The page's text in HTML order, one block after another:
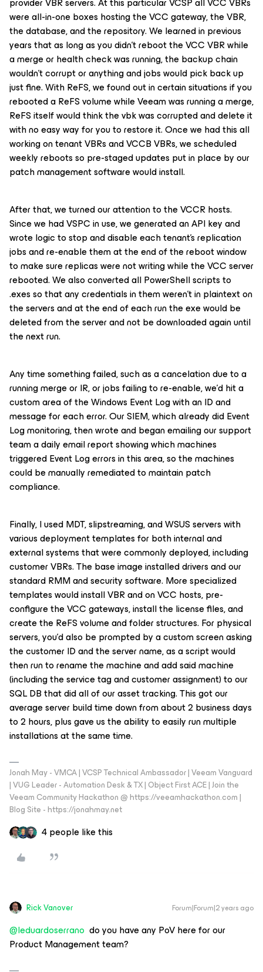
were all-in-one boxes hosting the VCC gateway, the VBR,
the database, and the repository. We learned in previous
years that as long as you didn’t reboot the VCC VBR while
a merge or health check was running, the backup chain
wouldn’t corrupt or anything and jobs would pick back up
just fine. With ReFS, we found out in certain situations if you
rebooted a ReFS volume while Veeam was running a merge,
ReFS itself would think the vbk was corrupted and delete it
with no easy way for you to restore it. Once we had this all
working on tenant VBRs and VCCB VBRs, we scheduled
weekly reboots so pre-staged updates put in place by our
patch management software would install.
After that, we turned our attention to the VCCR hosts.
Since we had VSPC in use, we generated an API key and
wrote logic to stop and disable each tenant’s replication
jobs and re-enable them at the end of the reboot window
to make sure replicas were not writing while the VCC server
rebooted. We also converted all PowerShell scripts to
.exes so that any credentials in them weren’t in plaintext on
the servers and at the end of each run the exe would be
deleted from the server and not be downloaded again until
the next run.
Any time something failed, such as a cancelation due to a
running merge or IR, or jobs failing to re-enable, we’d hit a
custom area of the Windows Event Log with an ID and
message for each error. Our SIEM, which already did Event
Log monitoring, then wrote and began emailing our support
team a daily email report showing which machines
triggered Event Log errors in this area, so the machines
could be manually remediated to maintain patch
compliance.
Finally, I used MDT, slipstreaming, and WSUS servers with
various deployment templates for both internal and
external systems that were commonly deployed, including
customer VBRs. The base image installed drivers and our
standard RMM and security software. More specialized
templates would install VBR and on VCC hosts, pre-
configure the VCC gateways, install the license files, and
create the ReFS volume and folder structures. For physical
servers, you’d also be prompted by a custom screen asking
the customer ID and the server name, as a script would
then run to rename the machine and add said machine
(including the service tag and customer assignment) to our
SQL DB that did all of our asset tracking. This got our
average server build time down from about 2 business days
to 2 hours, plus gave us the ability to easily run multiple
installations at the same time.
Jonah May - VMCA | VCSP Technical Ambassador | Veeam Vanguard
| VUG Leader - Automation Desk & TX | Object First ACE | Join the
Veeam Community Hackathon @ https://veeamhackathon.com |
Blog Site - https://jonahmay.net
4 people like this
Rick Vanover Forum|Forum|2 years ago
@leduardoserrano do you have any PoV here for our
Product Management team?